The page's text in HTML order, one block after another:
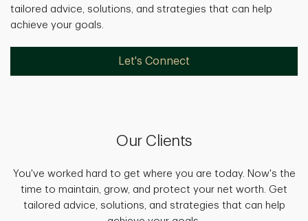
tailored advice, solutions, and strategies that can help
achieve your goals.
Let's Connect
Our Clients
You've worked hard to get where you are today. Now's the
time to maintain, grow, and protect your net worth. Get
tailored advice, solutions, and strategies that can help